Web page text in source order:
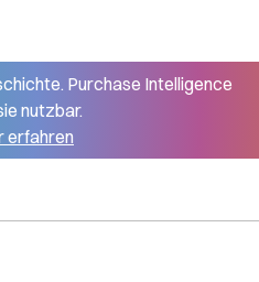
Purchase Intelligence
nutzbar.
erfahren